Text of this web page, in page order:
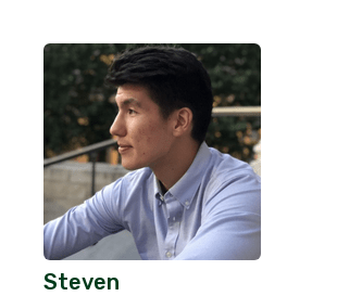
Steven